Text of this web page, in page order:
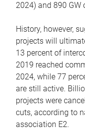
2024) and 890 GW
History, however,
projects will
13 percent of
2019 reached
2024, while 77
are still active.
projects were
cuts, according to
association E2.